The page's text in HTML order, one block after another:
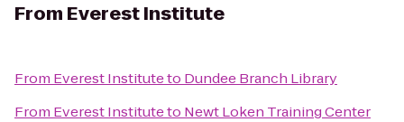
From Everest Institute
From Everest Instituteto Dundee Branch Library
From Everest Instituteto Newt Loken Training Center